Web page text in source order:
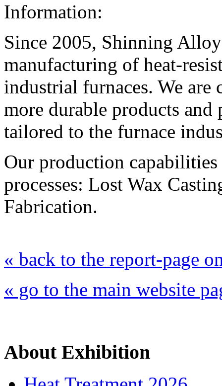
Information:
Since 2005, Shinning
manufacturing of heat-
industrial furnaces. We
more durable products
tailored to the furnace
Our production
processes: Lost Wax
Fabrication.
« back to the report-page
« go to the main website
About Exhibition